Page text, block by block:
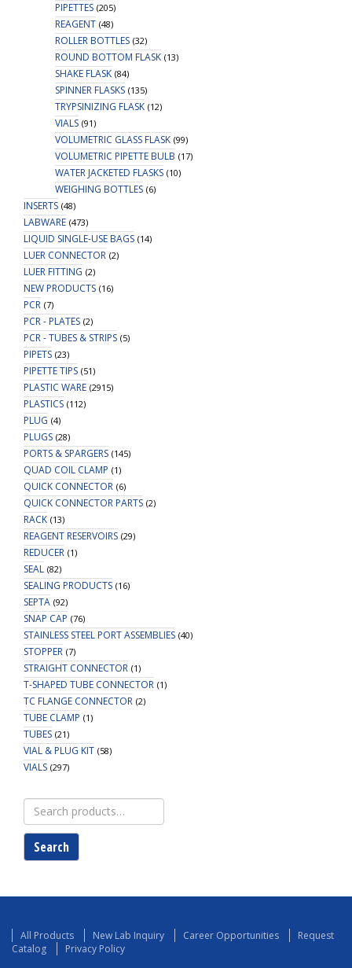
PIPETTES (205)
REAGENT (48)
ROLLER BOTTLES (32)
ROUND BOTTOM FLASK (13)
SHAKE FLASK (84)
SPINNER FLASKS (135)
TRYPSINIZING FLASK (12)
VIALS (91)
VOLUMETRIC GLASS FLASK (99)
VOLUMETRIC PIPETTE BULB (17)
WATER JACKETED FLASKS (10)
WEIGHING BOTTLES (6)
INSERTS (48)
LABWARE (473)
LIQUID SINGLE-USE BAGS (14)
LUER CONNECTOR (2)
LUER FITTING (2)
NEW PRODUCTS (16)
PCR (7)
PCR - PLATES (2)
PCR - TUBES & STRIPS (5)
PIPETS (23)
PIPETTE TIPS (51)
PLASTIC WARE (2915)
PLASTICS (112)
PLUG (4)
PLUGS (28)
PORTS & SPARGERS (145)
QUAD COIL CLAMP (1)
QUICK CONNECTOR (6)
QUICK CONNECTOR PARTS (2)
RACK (13)
REAGENT RESERVOIRS (29)
REDUCER (1)
SEAL (82)
SEALING PRODUCTS (16)
SEPTA (92)
SNAP CAP (76)
STAINLESS STEEL PORT ASSEMBLIES (40)
STOPPER (7)
STRAIGHT CONNECTOR (1)
T-SHAPED TUBE CONNECTOR (1)
TC FLANGE CONNECTOR (2)
TUBE CLAMP (1)
TUBES (21)
VIAL & PLUG KIT (58)
VIALS (297)
Search
for:
Search
All Products New Lab Inquiry Career Opportunities
Request
Catalog
Privacy Policy